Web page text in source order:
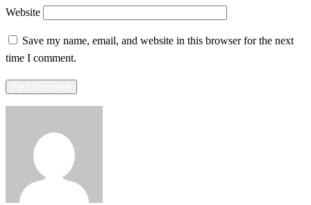
Website
Save my name, email, and website in this browser for the next
time I comment.